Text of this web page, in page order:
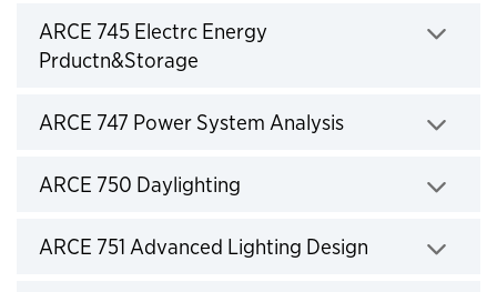
ARCE 745 Electrc Energy
Prductn&Storage
Click to expand
ARCE 747 Power System Analysis
Click to expand
ARCE 750 Daylighting
Click to expand
ARCE 751 Advanced Lighting Design
Click to expand